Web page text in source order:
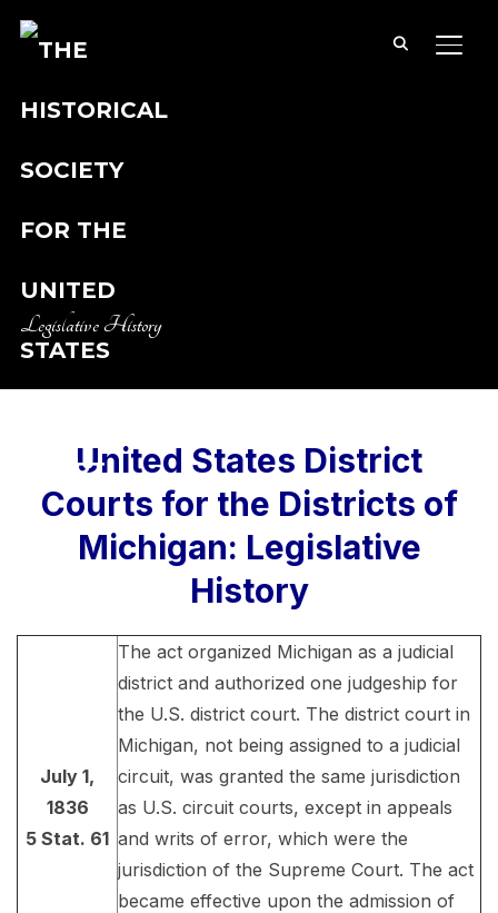
Legislative History
United States District
Courts for the Districts of
Michigan: Legislative
History
July 1,
1836
5 Stat. 61
The act organized Michigan as a judicial
district and authorized one judgeship for
the U.S. district court. The district court in
Michigan, not being assigned to a judicial
circuit, was granted the same jurisdiction
as U.S. circuit courts, except in appeals
and writs of error, which were the
jurisdiction of the Supreme Court. The act
became effective upon the admission of